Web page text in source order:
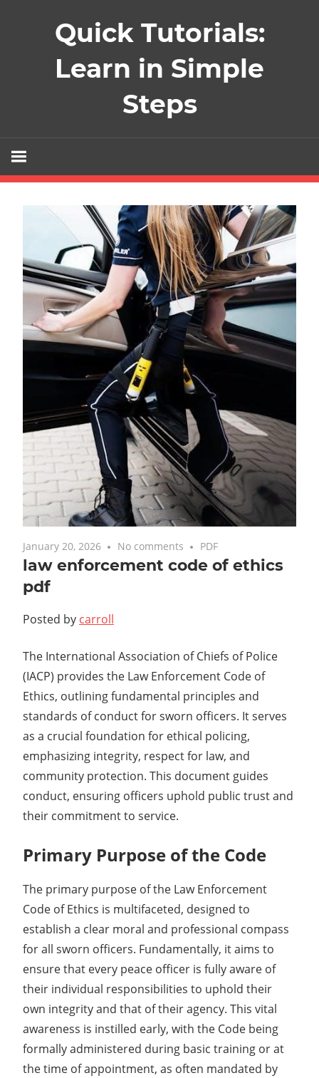
Quick Tutorials:
Learn in Simple
Steps
January 20, 2026 No comments PDF
law enforcement code of ethics
pdf
Posted by carroll
The International Association of Chiefs of Police
(IACP) provides the Law Enforcement Code of
Ethics, outlining fundamental principles and
standards of conduct for sworn officers. It serves
as a crucial foundation for ethical policing,
emphasizing integrity, respect for law, and
community protection. This document guides
conduct, ensuring officers uphold public trust and
their commitment to service.
Primary Purpose of the Code
The primary purpose of the Law Enforcement
Code of Ethics is multifaceted, designed to
establish a clear moral and professional compass
for all sworn officers. Fundamentally, it aims to
ensure that every peace officer is fully aware of
their individual responsibilities to uphold their
own integrity and that of their agency. This vital
awareness is instilled early, with the Code being
formally administered during basic training or at
the time of appointment, as often mandated by